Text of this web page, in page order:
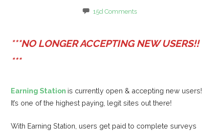
15d Comments
***NO LONGER ACCEPTING NEW USERS!!
***
Earning Station is currently open & accepting new users!
It’s one of the highest paying, legit sites out there!
With Earning Station, users get paid to complete surveys